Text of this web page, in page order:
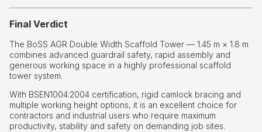
Final Verdict
The BoSS AGR Double Width Scaffold Tower — 1.45 m × 1.8 m
combines advanced guardrail safety, rapid assembly and
generous working space in a highly professional scaffold
tower system.
With BSEN1004:2004 certification, rigid camlock bracing and
multiple working height options, it is an excellent choice for
contractors and industrial users who require maximum
productivity, stability and safety on demanding job sites.